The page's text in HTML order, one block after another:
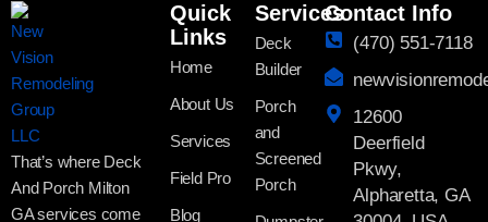
That’s where Deck
And Porch Milton
GA services come
Quick
Links
Home
About Us
Services
Field Pro
Blog
Services
Deck
Builder
Porch
and
Screened
Porch
Contact Info
(470) 551-7118
12600
Deerfield
Pkwy,
Alpharetta, GA